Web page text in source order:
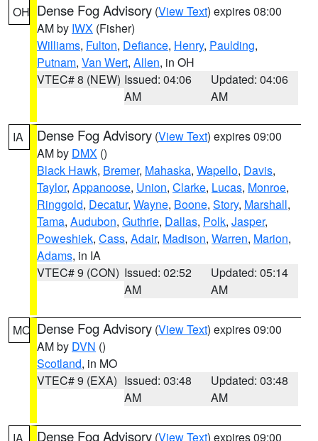
OH Dense Fog Advisory (View Text) expires 08:00
AM by IWX (Fisher)
Williams, Fulton, Defiance, Henry, Paulding,
Putnam, Van Wert, Allen, in OH
VTEC# 8 (NEW) Issued: 04:06
AM
Updated: 04:06
AM
IA Dense Fog Advisory (View Text) expires 09:00
AM by DMX ()
Black Hawk, Bremer, Mahaska, Wapello, Davis,
Taylor, Appanoose, Union, Clarke, Lucas, Monroe,
Ringgold, Decatur, Wayne, Boone, Story, Marshall,
Tama, Audubon, Guthrie, Dallas, Polk, Jasper,
Poweshiek, Cass, Adair, Madison, Warren, Marion,
Adams, in IA
VTEC# 9 (CON) Issued: 02:52
AM
Updated: 05:14
AM
MO Dense Fog Advisory (View Text) expires 09:00
AM by DVN ()
Scotland, in MO
VTEC# 9 (EXA) Issued: 03:48
AM
Updated: 03:48
AM
Dense Fog Advisory (View Text) expires 09:00